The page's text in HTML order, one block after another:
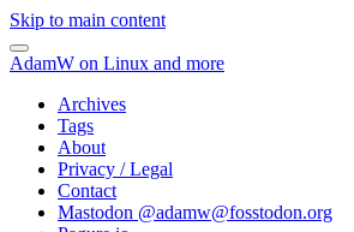
Skip to main content
AdamW on Linux and more
Archives
Tags
About
Privacy / Legal
Contact
Mastodon @adamw@fosstodon.org